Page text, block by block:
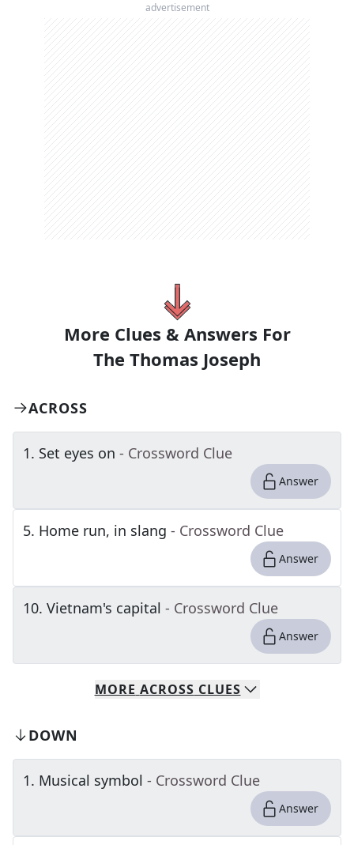
advertisement
More Clues & Answers For
The Thomas Joseph
ACROSS
1. Set eyes on - Crossword Clue
Answer
5. Home run, in slang - Crossword Clue
Answer
10. Vietnam's capital - Crossword Clue
Answer
MORE ACROSS CLUES
DOWN
1. Musical symbol - Crossword Clue
Answer